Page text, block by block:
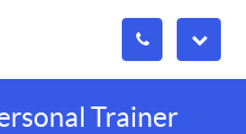
Trainer